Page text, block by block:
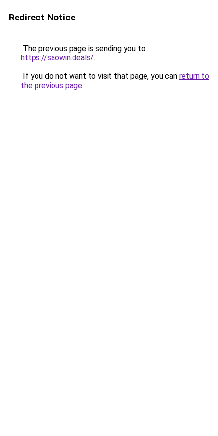
Redirect Notice
The previous page is sending you to
https://saowin.deals/.
If you do not want to visit that page, you can return to
the previous page.